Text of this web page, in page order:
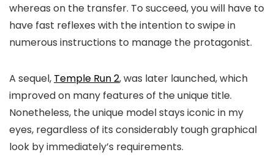
whereas on the transfer. To succeed, you will have to
have fast reflexes with the intention to swipe in
numerous instructions to manage the protagonist.
A sequel, Temple Run 2, was later launched, which
improved on many features of the unique title.
Nonetheless, the unique model stays iconic in my
eyes, regardless of its considerably tough graphical
look by immediately’s requirements.